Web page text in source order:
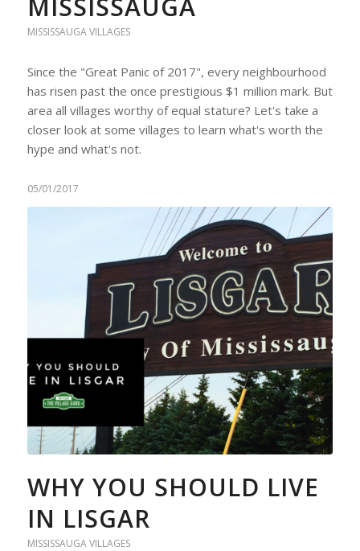
MISSISSAUGA
MISSISSAUGA VILLAGES
Since the "Great Panic of 2017", every neighbourhood
has risen past the once prestigious $1 million mark. But
area all villages worthy of equal stature? Let's take a
closer look at some villages to learn what's worth the
hype and what's not.
05/01/2017
WHY YOU SHOULD LIVE
IN LISGAR
MISSISSAUGA VILLAGES